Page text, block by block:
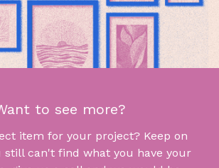
to see more?
item for your project? Keep on
still can't find what you have your